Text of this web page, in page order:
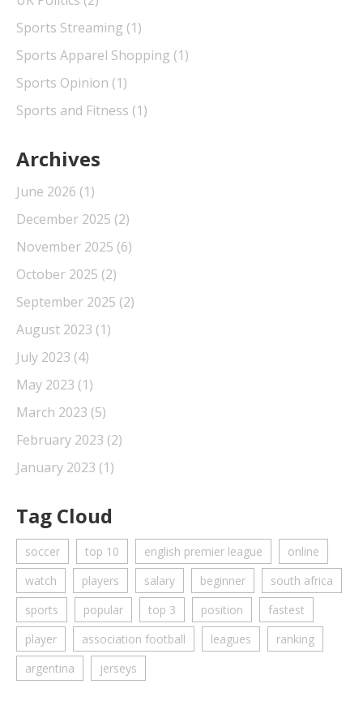
Sports Streaming (1)
Sports Apparel Shopping (1)
Sports Opinion (1)
Sports and Fitness (1)
Archives
June 2026 (1)
December 2025 (2)
November 2025 (6)
October 2025 (2)
September 2025 (2)
August 2023 (1)
July 2023 (4)
May 2023 (1)
March 2023 (5)
February 2023 (2)
January 2023 (1)
Tag Cloud
soccer top 10 english premier league
online
watch
players salary beginner
south africa
sports
popular top 3 position
fastest
player
association football leagues
ranking
argentina
jerseys